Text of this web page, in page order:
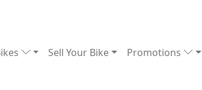
Sell Your Bike Promotions